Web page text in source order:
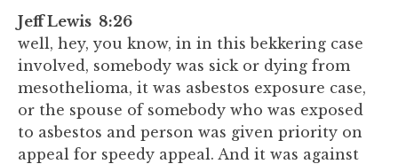
Jeff Lewis 8:26
well, hey, you know, in in this bekkering case
involved, somebody was sick or dying from
mesothelioma, it was asbestos exposure case,
or the spouse of somebody who was exposed
to asbestos and person was given priority on
appeal for speedy appeal. And it was against